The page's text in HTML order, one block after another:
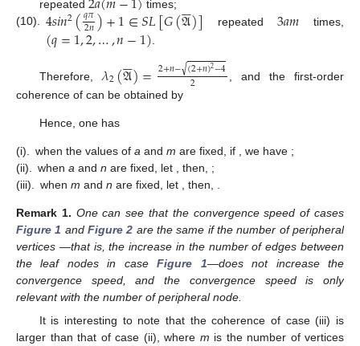
repeated
times;
(10).
4𝑠𝑖𝑛2(𝑞𝜋
2𝑛)+1∈𝑆𝐿[𝐺(𝔄)] repeated3𝑎𝑚 times,
(𝑞=1,2,…,𝑛−1)
Therefore, 𝜆2(𝔄

)=2+𝑛−(2+𝑛)2−4
√2
, and the first-order
coherence of can be obtained by
Hence, one has
(i). when the values of a and m are fixed, if , we have ;
(ii).
when a and n are fixed, let , then, ;
(iii).
when m and n are fixed, let , then,
Remark 1. One can see that the convergence speed of cases
Figure 1 andFigure 2 are the same if the number of peripheral
vertices —that is, the increase in the number of edges between
the leaf nodes in caseFigure 1—does not increase the
convergence speed, and the convergence speed is only
relevant with the number of peripheral node.
It is interesting to note that the coherence of case (iii) is
larger than that of case (ii), where m is the number of vertices